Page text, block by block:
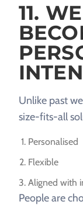
11.
Unlike past
size-fits-all
Personalised
Flexible
Aligned with
People are